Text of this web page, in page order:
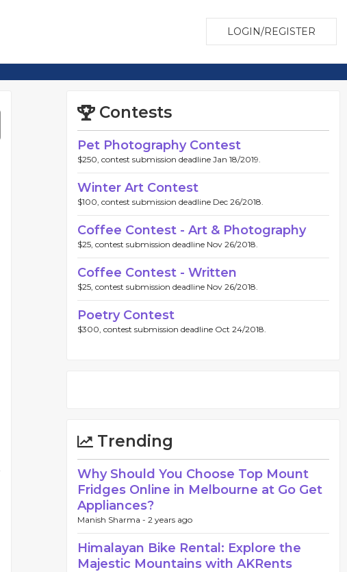
LOGIN/REGISTER
Contests
Pet Photography Contest
$250, contest submission deadline Jan 18/2019.
Winter Art Contest
$100, contest submission deadline Dec 26/2018.
Coffee Contest - Art & Photography
$25, contest submission deadline Nov 26/2018.
Coffee Contest - Written
$25, contest submission deadline Nov 26/2018.
Poetry Contest
$300, contest submission deadline Oct 24/2018.
Trending
Why Should You Choose Top Mount
Fridges Online in Melbourne at Go Get
Appliances?
Manish Sharma - 2 years ago
Himalayan Bike Rental: Explore the
Majestic Mountains with AKRents